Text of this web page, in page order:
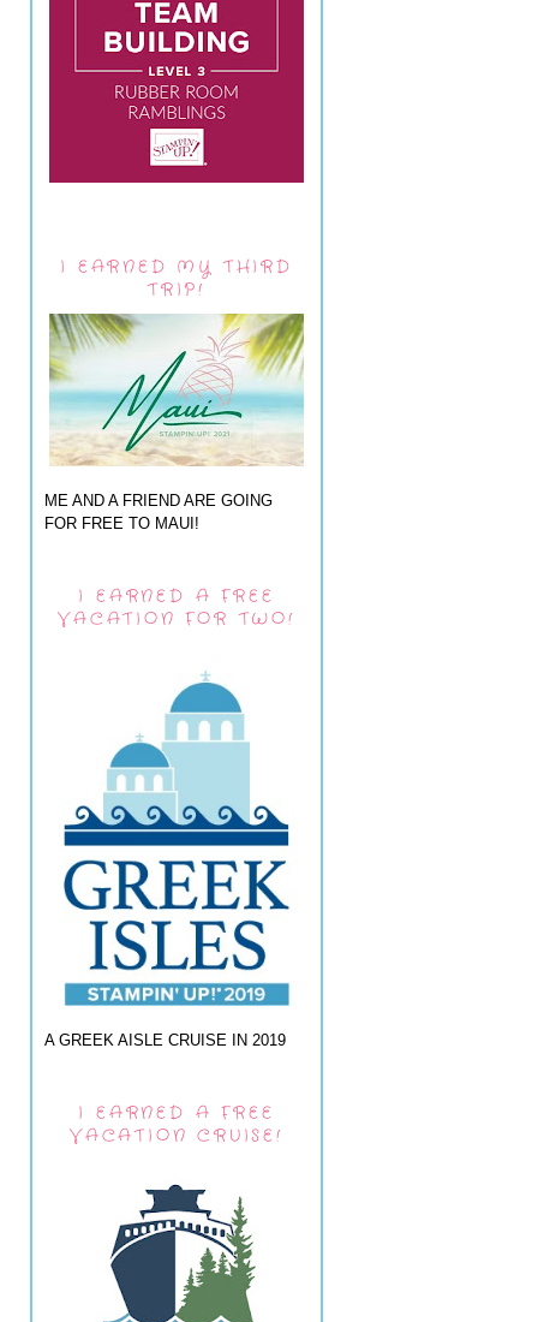
I EARNED MY THIRD
TRIP!
ME AND A FRIEND ARE GOING
FOR FREE TO MAUI!
I EARNED A FREE
VACATION FOR TWO!
A GREEK AISLE CRUISE IN 2019
I EARNED A FREE
VACATION CRUISE!